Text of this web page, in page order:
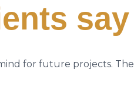
say
for future projects.